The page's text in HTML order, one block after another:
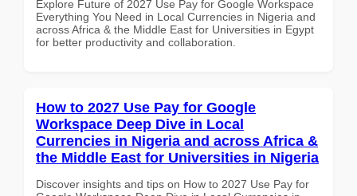
Explore Future of 2027 Use Pay for Google Workspace
Everything You Need in Local Currencies in Nigeria and
across Africa & the Middle East for Universities in Egypt
for better productivity and collaboration.
How to 2027 Use Pay for Google
Workspace Deep Dive in Local
Currencies in Nigeria and across Africa &
the Middle East for Universities in Nigeria
Discover insights and tips on How to 2027 Use Pay for